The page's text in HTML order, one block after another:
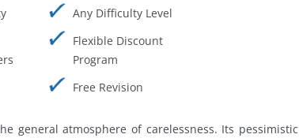
Any Difficulty Level
Flexible Discount
Program
Free Revision
general atmosphere of carelessness. Its pessimistic